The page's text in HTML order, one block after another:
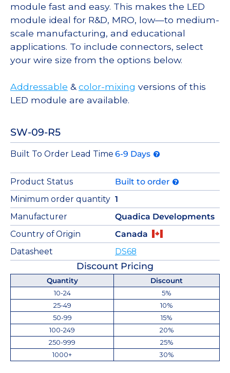
module fast and easy. This makes the LED
module ideal for R&D, MRO, low—to medium-
scale manufacturing, and educational
applications. To include connectors, select
your wire size from the options below.
Addressable &color-mixing versions of this
LED module are available.
SW-09-R5
Built To Order Lead Time 6-9 Days
Product Status
Built to order
Minimum order quantity 1
Manufacturer
Quadica Developments
Country of Origin
Canada
Datasheet
DS68
Discount Pricing
Quantity
Discount
10-24
5%
25-49
10%
50-99
15%
100-249
20%
250-999
25%
1000+
30%